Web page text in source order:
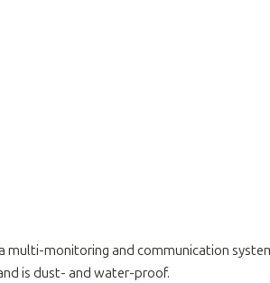
monitoring and communication
is dust- and water-proof.